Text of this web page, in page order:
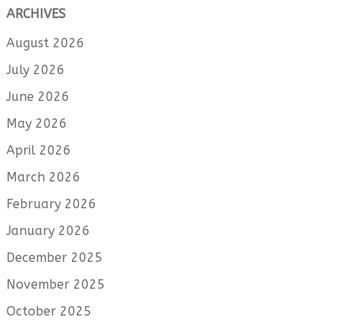
ARCHIVES
August 2026
July 2026
June 2026
May 2026
April 2026
March 2026
February 2026
January 2026
December 2025
November 2025
October 2025